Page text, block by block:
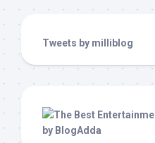
Tweets by milliblog